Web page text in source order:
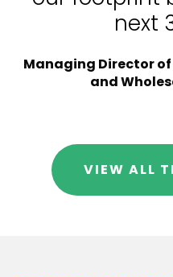
next
Managing Director
and
VIEW ALL